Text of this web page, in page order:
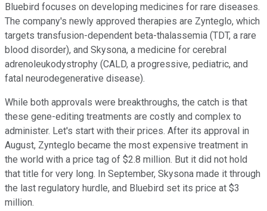
Bluebird focuses on developing medicines for rare diseases.
The company's newly approved therapies are Zynteglo, which
targets transfusion-dependent beta-thalassemia (TDT, a rare
blood disorder), and Skysona, a medicine for cerebral
adrenoleukodystrophy (CALD, a progressive, pediatric, and
fatal neurodegenerative disease).
While both approvals were breakthroughs, the catch is that
these gene-editing treatments are costly and complex to
administer. Let's start with their prices. After its approval in
August, Zynteglo became the most expensive treatment in
the world with a price tag of $2.8 million. But it did not hold
that title for very long. In September, Skysona made it through
the last regulatory hurdle, and Bluebird set its price at $3
million.